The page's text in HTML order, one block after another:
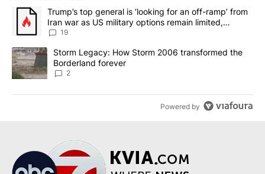
The following is a list of the most commented articles in the last
A trending article titled "Trump’s top general is ‘looking for an
Trump’s top general is ‘looking for an off-ramp’ from
Iran war as US military options remain limited,
sources say
19
A trending article titled "Storm Legacy: How Storm 2006
Storm Legacy: How Storm 2006 transformed the
Borderland forever
2
Powered by